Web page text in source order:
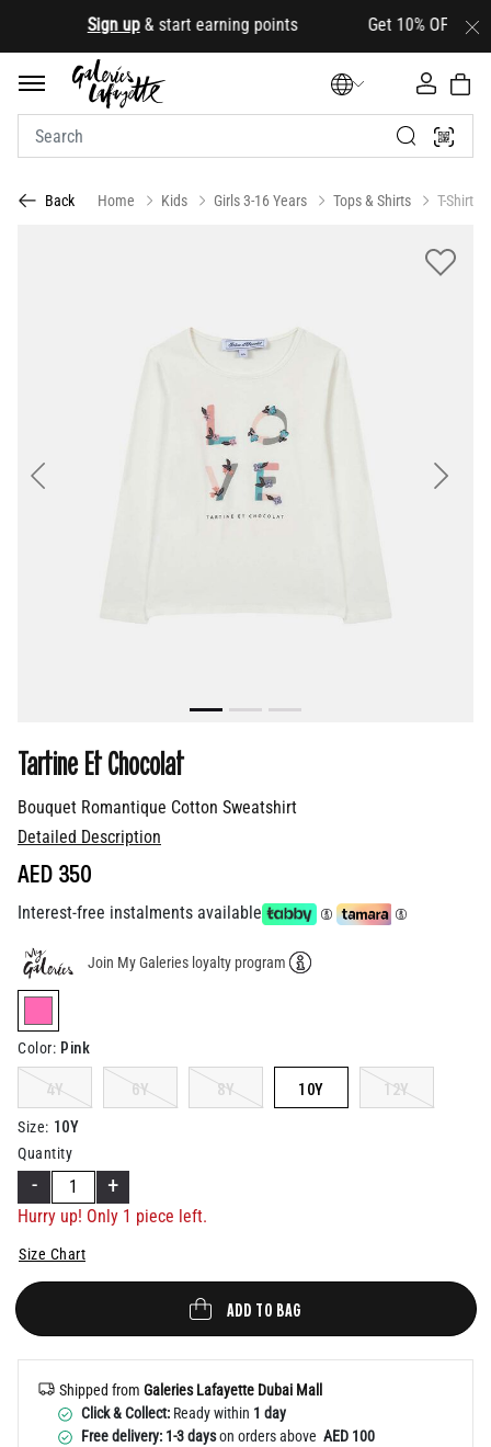
Sign up& start earning points Get 10% OFF your
Back Home Kids Girls 3-16 Years Tops & Shirts T-Shirts
Next
Bouquet Romantique Cotton Sweatshirt
Tartine Et Chocolat
Detailed Description
AED 350
Interest-free instalments available
Join My Galeries loyalty program
selected
Color: Pink
4Y 6Y 8Y 10Y 12Y
Size: 10Y
Quantity
- +
Hurry up! Only 1 piece left.
Size Chart
ADD TO BAG
Shipped from Galeries Lafayette Dubai Mall
Click & Collect: Ready within 1 day
Free delivery: 1-3 dayson orders above AED 100